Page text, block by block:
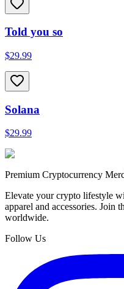
Told you so
$29.99
Solana
$29.99
Premium Cryptocurrency
Elevate your crypto lifestyle
apparel and accessories. Join
worldwide.
Follow Us